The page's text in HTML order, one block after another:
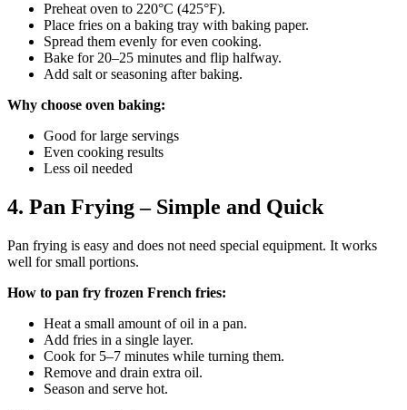
Preheat oven to 220°C (425°F).
Place fries on a baking tray with baking paper.
Spread them evenly for even cooking.
Bake for 20–25 minutes and flip halfway.
Add salt or seasoning after baking.
Why choose oven baking:
Good for large servings
Even cooking results
Less oil needed
4. Pan Frying – Simple and Quick
Pan frying is easy and does not need special equipment. It works
well for small portions.
How to pan fry frozen French fries:
Heat a small amount of oil in a pan.
Add fries in a single layer.
Cook for 5–7 minutes while turning them.
Remove and drain extra oil.
Season and serve hot.